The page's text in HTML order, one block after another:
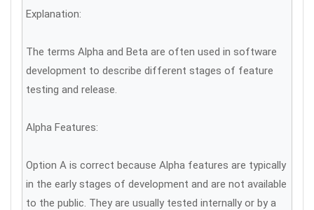
Explanation:
The terms Alpha and Beta are often used in software
development to describe different stages of feature
testing and release.
Alpha Features:
Option A is correct because Alpha features are typically
in the early stages of development and are not available
to the public. They are usually tested internally or by a